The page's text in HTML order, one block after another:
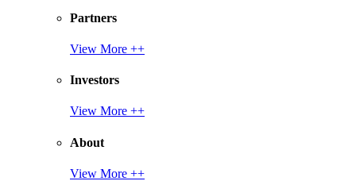
Partners
View More ++
Investors
View More ++
About
View More ++